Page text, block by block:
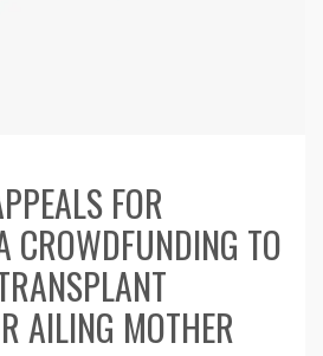
FOR
CROWDFUNDING TO
AILING MOTHER